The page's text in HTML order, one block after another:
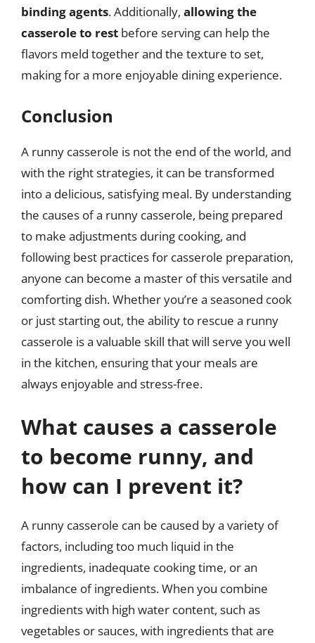
binding agents. Additionally, allowing the
casserole to rest before serving can help the
flavors meld together and the texture to set,
making for a more enjoyable dining experience.
Conclusion
A runny casserole is not the end of the world, and
with the right strategies, it can be transformed
into a delicious, satisfying meal. By understanding
the causes of a runny casserole, being prepared
to make adjustments during cooking, and
following best practices for casserole preparation,
anyone can become a master of this versatile and
comforting dish. Whether you’re a seasoned cook
or just starting out, the ability to rescue a runny
casserole is a valuable skill that will serve you well
in the kitchen, ensuring that your meals are
always enjoyable and stress-free.
What causes a casserole
to become runny, and
how can I prevent it?
A runny casserole can be caused by a variety of
factors, including too much liquid in the
ingredients, inadequate cooking time, or an
imbalance of ingredients. When you combine
ingredients with high water content, such as
vegetables or sauces, with ingredients that are